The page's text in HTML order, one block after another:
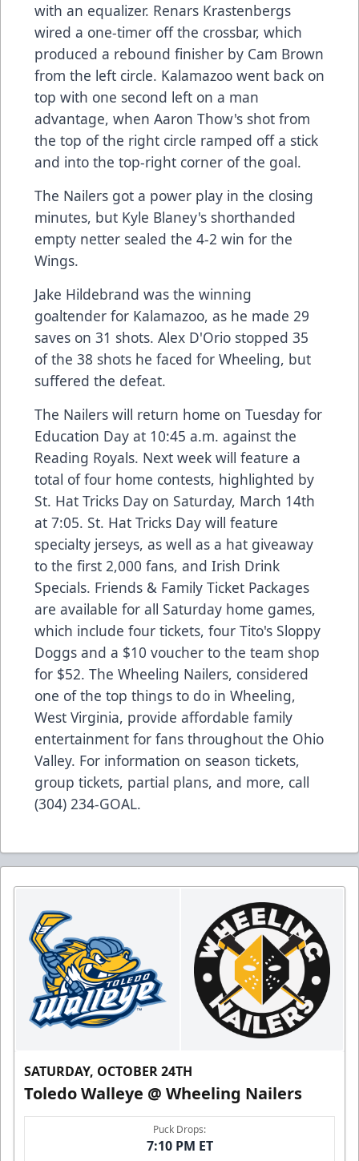
with an equalizer. Renars Krastenbergs
wired a one-timer off the crossbar, which
produced a rebound finisher by Cam Brown
from the left circle. Kalamazoo went back on
top with one second left on a man
advantage, when Aaron Thow's shot from
the top of the right circle ramped off a stick
and into the top-right corner of the goal.
The Nailers got a power play in the closing
minutes, but Kyle Blaney's shorthanded
empty netter sealed the 4-2 win for the
Wings.
Jake Hildebrand was the winning
goaltender for Kalamazoo, as he made 29
saves on 31 shots. Alex D'Orio stopped 35
of the 38 shots he faced for Wheeling, but
suffered the defeat.
The Nailers will return home on Tuesday for
Education Day at 10:45 a.m. against the
Reading Royals. Next week will feature a
total of four home contests, highlighted by
St. Hat Tricks Day on Saturday, March 14th
at 7:05. St. Hat Tricks Day will feature
specialty jerseys, as well as a hat giveaway
to the first 2,000 fans, and Irish Drink
Specials. Friends & Family Ticket Packages
are available for all Saturday home games,
which include four tickets, four Tito's Sloppy
Doggs and a $10 voucher to the team shop
for $52. The Wheeling Nailers, considered
one of the top things to do in Wheeling,
West Virginia, provide affordable family
entertainment for fans throughout the Ohio
Valley. For information on season tickets,
group tickets, partial plans, and more, call
(304) 234-GOAL.
SATURDAY, OCTOBER 24TH
Toledo Walleye @ Wheeling Nailers
Puck Drops:
7:10 PM ET